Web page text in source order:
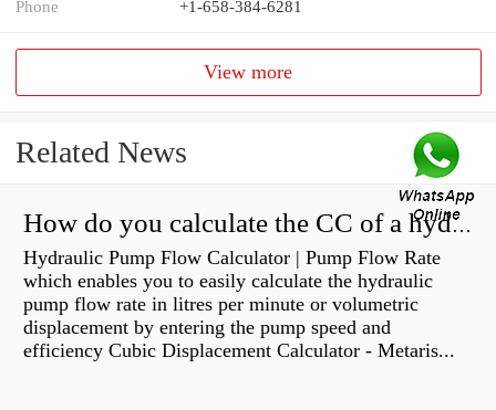
Phone +1-658-384-6281
View more
Related News
How do you calculate the CC of a hydraulic pump?
Hydraulic Pump Flow Calculator | Pump Flow Rate
which enables you to easily calculate the hydraulic
pump flow rate in litres per minute or volumetric
displacement by entering the pump speed and
efficiency Cubic Displacement Calculator - Metaris...